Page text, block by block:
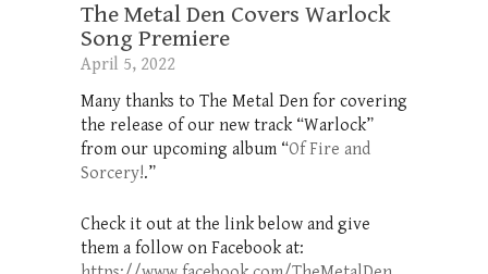
The Metal Den Covers Warlock
Song Premiere
April 5, 2022
Many thanks to The Metal Den for covering
the release of our new track “Warlock”
from our upcoming album “Of Fire and
Sorcery!.”
Check it out at the link below and give
them a follow on Facebook at: